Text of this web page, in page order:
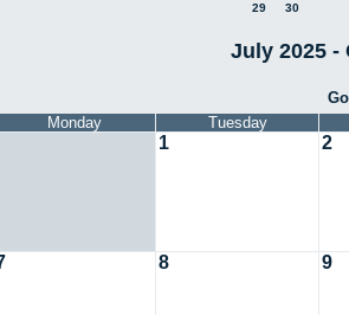
29
30
July 2025 -
Monday Tuesday
1 2
8 9